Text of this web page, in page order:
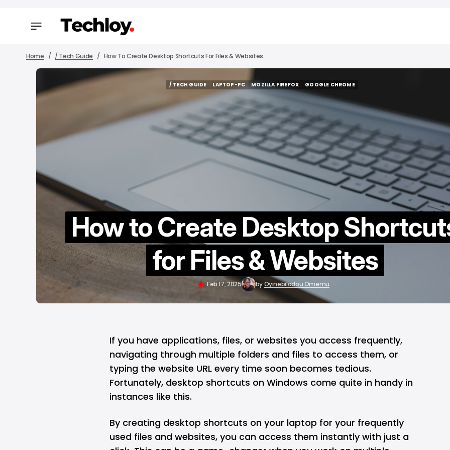
Home / Tech Guide How To Create Desktop Shortcuts For Files & Websites
/ TECH GUIDE
LAPTOP-PC
LAPTOP-PC
MOZILLA FIREFOX
MOZILLA FIREFOX
GOOGLE CHROME
GOOGLE CHROME
How to Create Desktop
for Files & Websites
Feb 17, 2025 byOyinebiladou Omemu
If you have applications, files, or websites you access frequently,
navigating through multiple folders and files to access them, or
typing the website URL every time soon becomes tedious.
Fortunately, desktop shortcuts on Windows come quite in handy in
instances like this.
By creating desktop shortcuts on your laptop for your frequently
used files and websites, you can access them instantly with just a